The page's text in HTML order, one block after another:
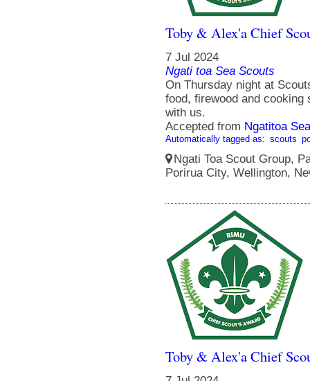
Toby & Alex'a Chief
7 Jul 2024
Ngati toa Sea Scouts
On Thursday night at
food, firewood and cooking
with us.
Accepted from Ngatitoa
Automatically tagged as: scouts
Ngati Toa Scout Group,
Porirua City, Wellington,
Toby & Alex'a Chief